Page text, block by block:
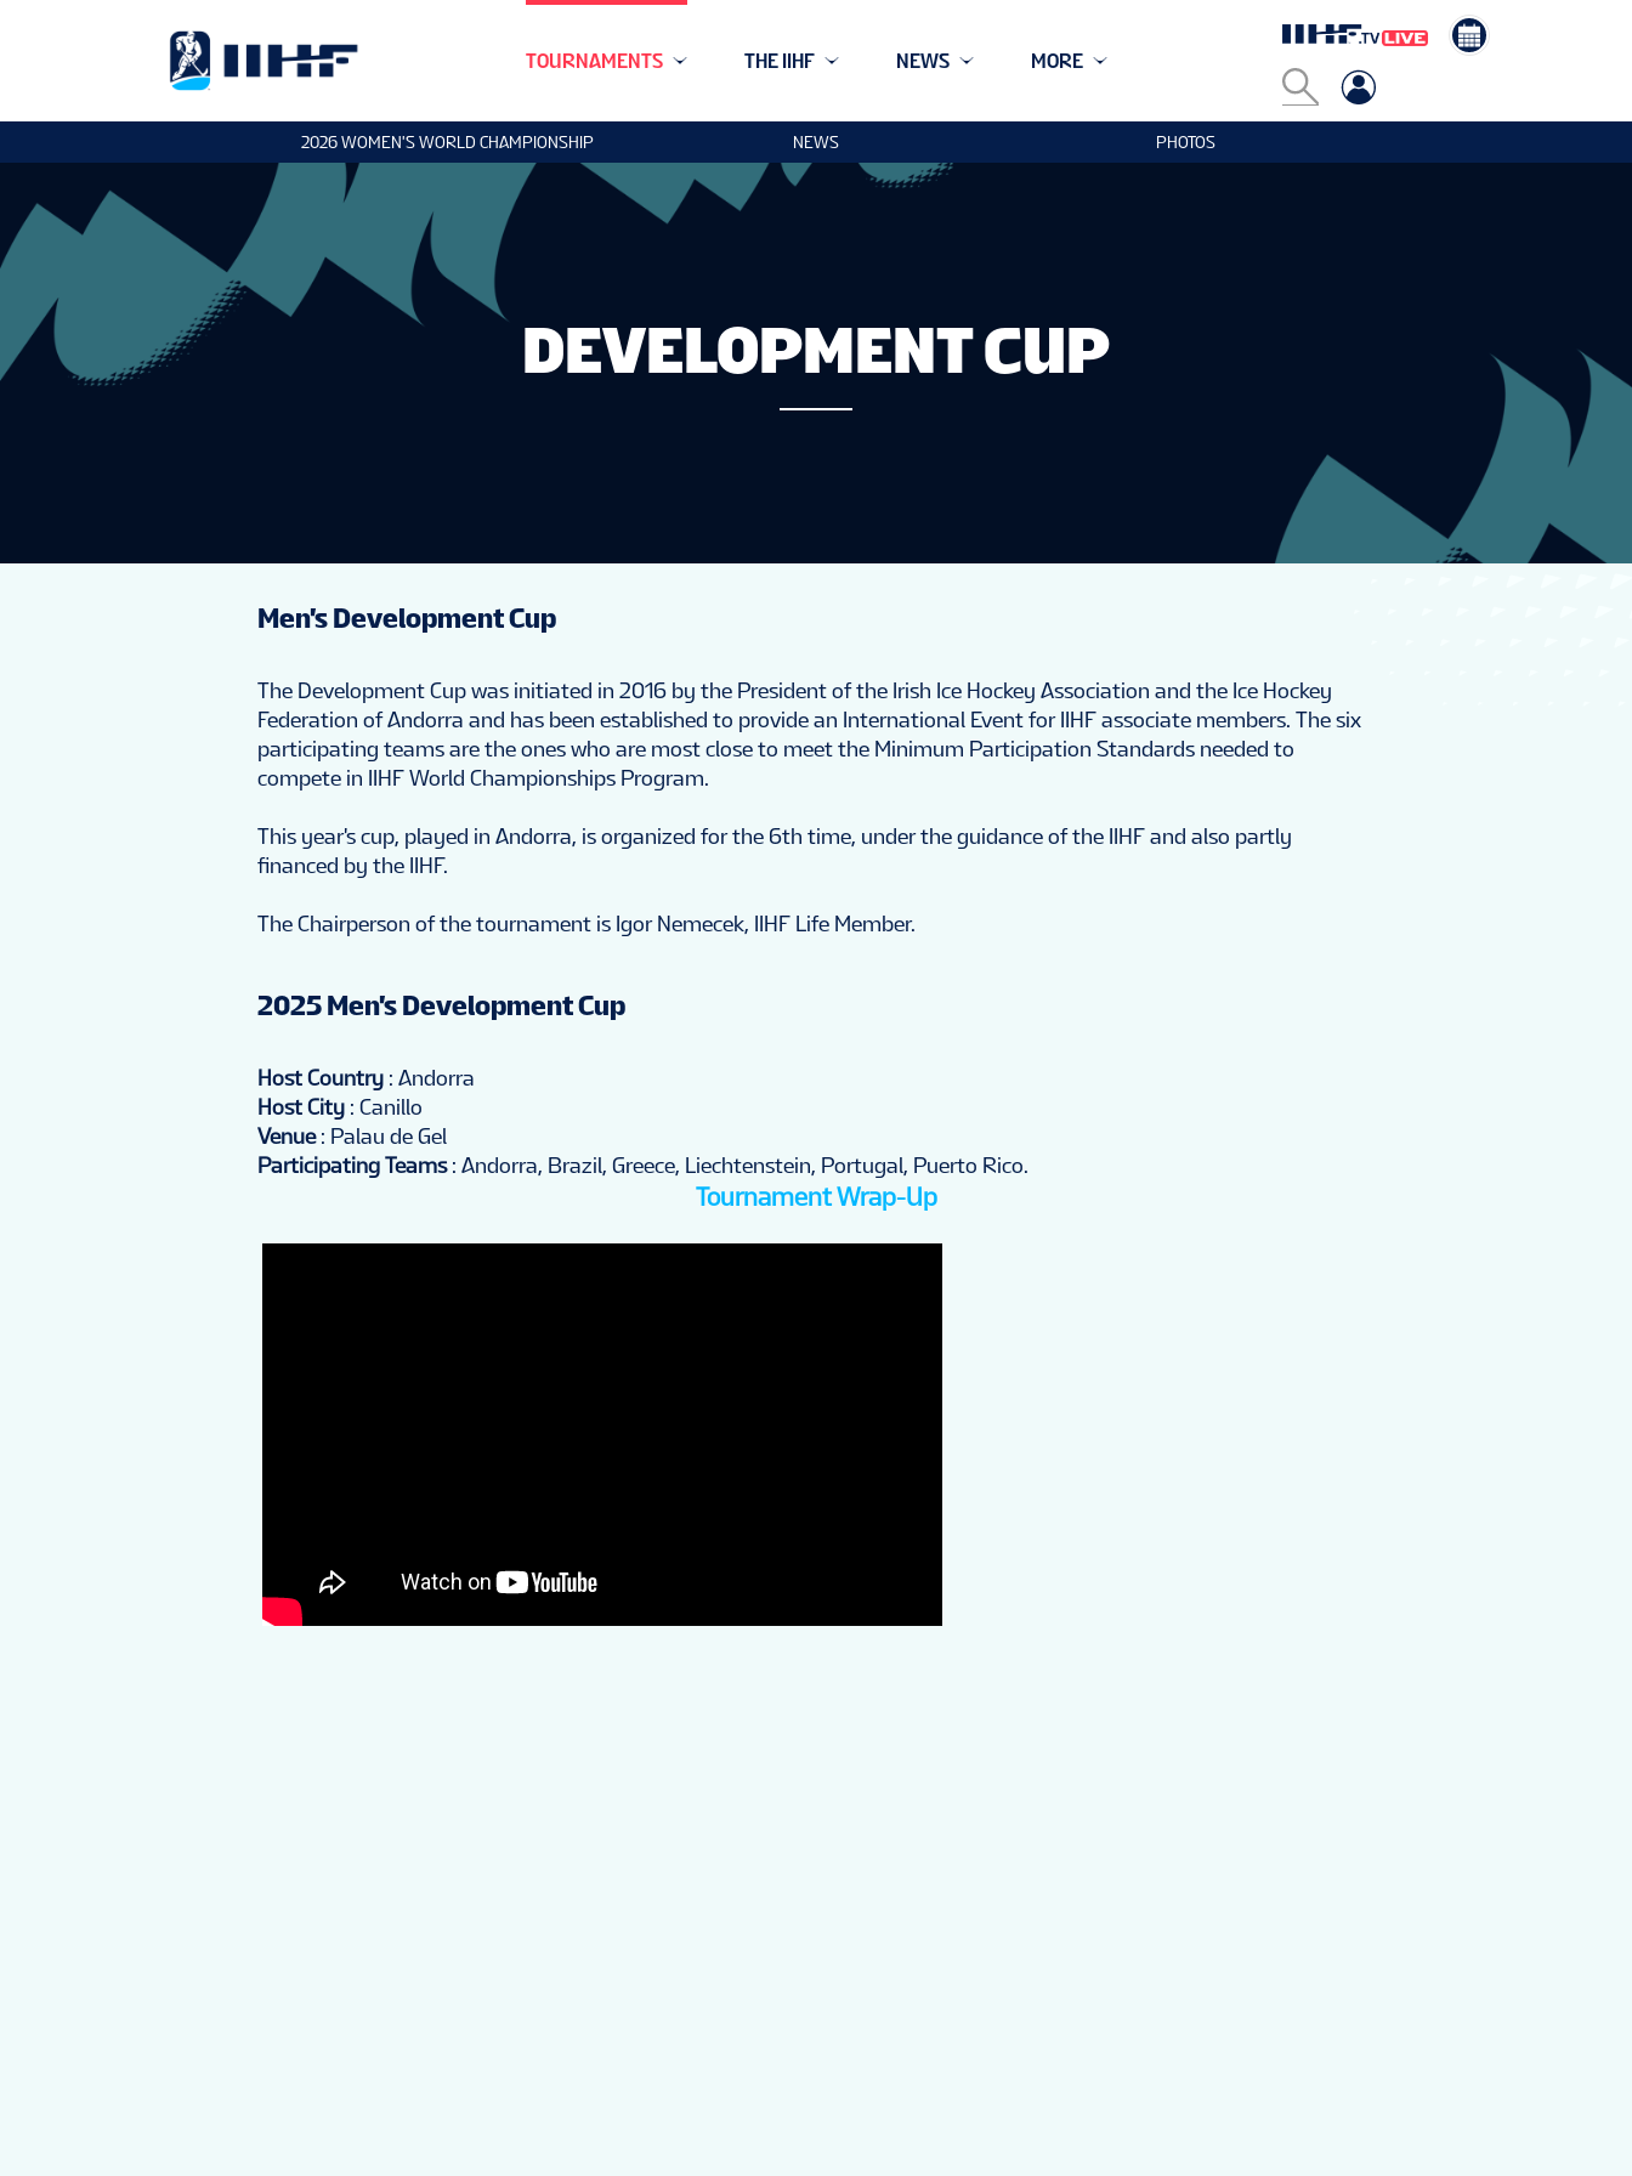
TOURNAMENTS THE IIHF NEWS MORE
2026 WOMEN'S WORLD CHAMPIONSHIP NEWS PHOTOS
DEVELOPMENT CUP
Men's Development Cup
The Development Cup was initiated in 2016 by the President of the Irish Ice Hockey Association and the Ice Hockey
Federation of Andorra and has been established to provide an International Event for IIHF associate members. The six
participating teams are the ones who are most close to meet the Minimum Participation Standards needed to
compete in IIHF World Championships Program.
This year's cup, played in Andorra, is organized for the 6th time, under the guidance of the IIHF and also partly
financed by the IIHF.
The Chairperson of the tournament is Igor Nemecek, IIHF Life Member.
2025 Men's Development Cup
Host Country : Andorra
Host City : Canillo
Venue: Palau de Gel
Participating Teams: Andorra, Brazil, Greece, Liechtenstein, Portugal, Puerto Rico.
Tournament Wrap-Up